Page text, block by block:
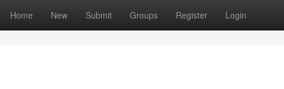
Home New Submit Groups Register Login